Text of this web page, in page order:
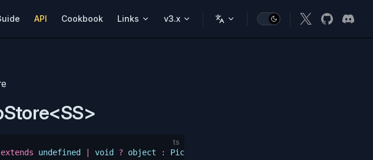
API Cookbook Links v3.x
ts
extends undefined void ? object : Pick